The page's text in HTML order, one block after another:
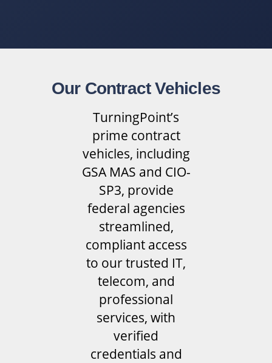
Our Contract Vehicles
TurningPoint’s
prime contract
vehicles, including
GSA MAS and CIO-
SP3, provide
federal agencies
streamlined,
compliant access
to our trusted IT,
telecom, and
professional
services, with
verified
credentials and